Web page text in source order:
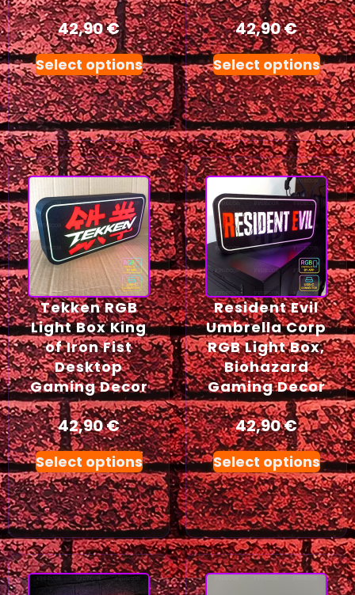
42,90€
Select options
42,90€
Select options
Tekken RGB
Light Box King
of Iron Fist
Desktop
Gaming Decor
42,90€
Select options
Resident Evil
Umbrella Corp
RGB Light Box,
Biohazard
Gaming Decor
42,90€
Select options